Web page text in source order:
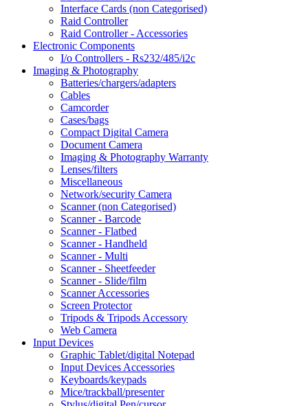
Interface Cards (non Categorised)
Raid Controller
Raid Controller - Accessories
Electronic Components
I/o Controllers - Rs232/485/i2c
Imaging & Photography
Batteries/chargers/adapters
Cables
Camcorder
Cases/bags
Compact Digital Camera
Document Camera
Imaging & Photography Warranty
Lenses/filters
Miscellaneous
Network/security Camera
Scanner (non Categorised)
Scanner - Barcode
Scanner - Flatbed
Scanner - Handheld
Scanner - Multi
Scanner - Sheetfeeder
Scanner - Slide/film
Scanner Accessories
Screen Protector
Tripods & Tripods Accessory
Web Camera
Input Devices
Graphic Tablet/digital Notepad
Input Devices Accessories
Keyboards/keypads
Mice/trackball/presenter